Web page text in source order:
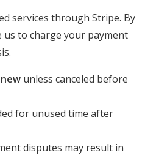
services through Stripe. By
to charge your payment
unless canceled before
for unused time after
disputes may result in